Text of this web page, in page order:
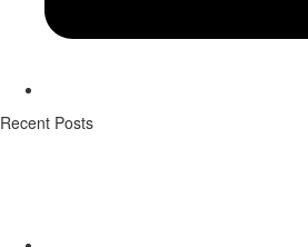
Recent Posts